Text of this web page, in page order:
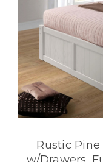
Rustic